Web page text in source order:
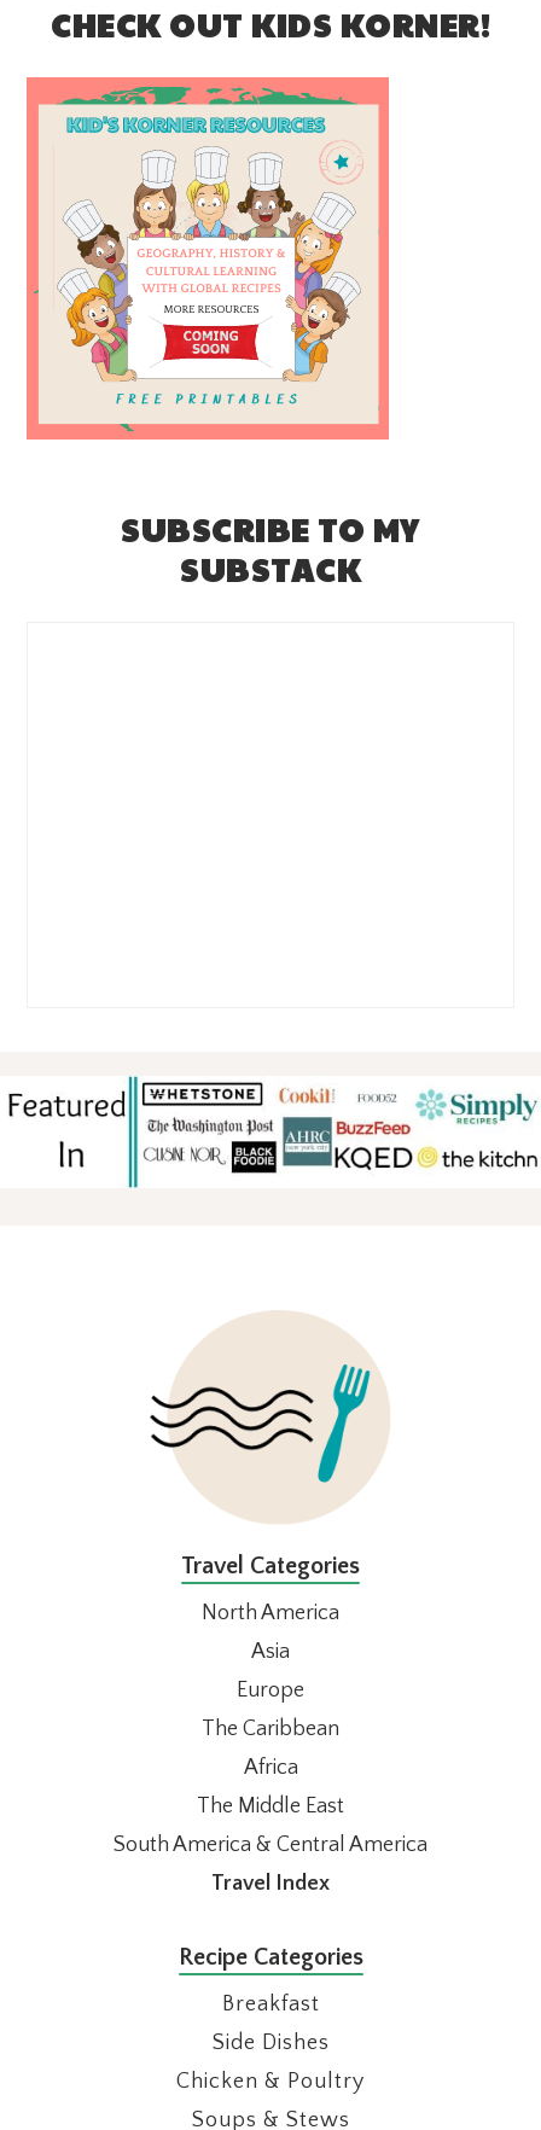
CHECK OUT KIDS KORNER!
SUBSCRIBE TO MY
SUBSTACK
Travel Categories
North America
Asia
Europe
The Caribbean
Africa
The Middle East
South America & Central America
Travel Index
Recipe Categories
Breakfast
Side Dishes
Chicken & Poultry
Soups & Stews